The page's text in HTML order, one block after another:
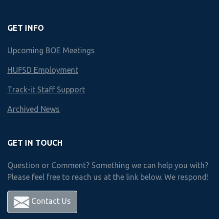
Business & Technology Scope
Year by Year course offerings
Courses
Accounting I
Accounting II
GET INFO
Upcoming BOE Meetings
HUFSD Employment
Track-it Staff Support
Archived News
GET IN TOUCH
Question or Comment? Something we can help you with?
Please feel free to reach us at the link below. We respond!
Contact Us